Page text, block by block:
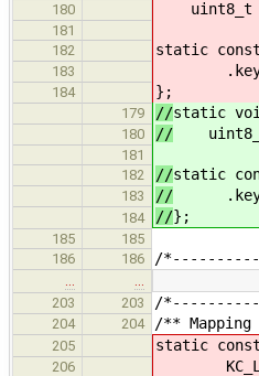
180 uint8_t
181
182
static const
183
184 };
179 //static
180 // uint8_t
181
182
//static
183 //
184 //};
185
185
186
186 /
203
203 /
204 204 /**
205 static const
206